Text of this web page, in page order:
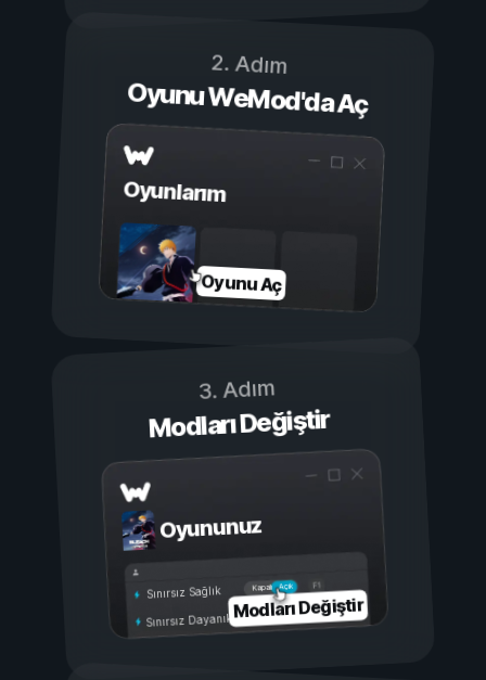
2. Adım
Oyunu WeMod'da Aç
Oyunlarım
Oyunu Aç
3. Adım
Modları Değiştir
Oyununuz
Açık
Kapalı
Sınırsız Sağlık
Sınırsız DayanıklılıkModları Değiştir